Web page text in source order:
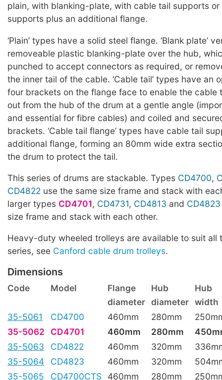
plain, with blanking-plate, with cable tail supports
supports plus an additional flange.
‘Plain’ types have a solid steel flange. ‘Blank plate’
removeable plastic blanking-plate over the hub,
punched to accept connectors as required, or
the inner tail of the cable. ‘Cable tail’ types have an
four brackets on the flange face to enable the cable
out from the hub of the drum at a gentle angle
and essential for fibre cables) and coiled and
brackets. ‘Cable tail flange’ types have cable tail
additional flange, forming an 80mm wide extra
the drum to protect the tail.
This series of drums are stackable. Types CD4700,
CD4822 use the same size frame and stack with
larger types CD4701, CD4731, CD4813 and CD4823
size frame and stack with each other.
Heavy-duty wheeled trolleys are available to suit all
series, see Canford cable drum trolleys.
Dimensions
Code Model Flange Hub
Hub
diameter diameter width
35-5061
CD4700 460mm 280mm
35-5062
CD4701 460mm 280mm
35-5063
CD4822 460mm 320mm
35-5064
CD4823 460mm 320mm
35-5065
CD4700CTS 460mm 280mm